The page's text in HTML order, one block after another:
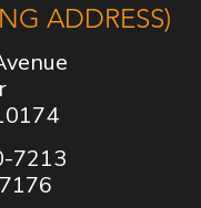
ADDRESS)
7213